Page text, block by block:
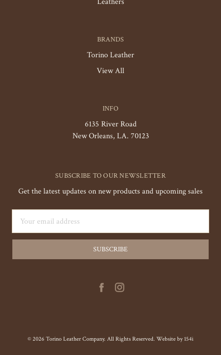
BRANDS
Torino Leather
View All
INFO
6135 River Road
New Orleans, LA. 70123
SUBSCRIBE TO OUR NEWSLETTER
Get the latest updates on new products and upcoming sales
Address
© 2026 Torino Leather Company. All Rights Reserved. Website by 154i